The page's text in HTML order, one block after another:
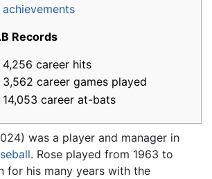
achievements
Records
4,256 career hits
3,562 career games played
14,053 career at-bats
was a player and manager in
. Rose played from 1963 to
for his many years with the